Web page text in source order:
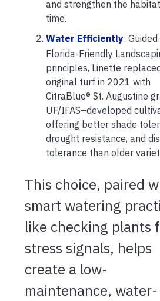
and strengthen the
time.
Water Efficiently:
Florida-Friendly
principles, Linette
original turf in 2021 with
CitraBlue® St. Augustine
UF/IFAS–developed
offering better shade
drought resistance, and
tolerance than older
This choice, paired
smart watering
like checking plants
stress signals, helps
create a low-
maintenance, water-